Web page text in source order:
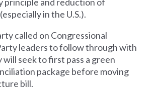
in the U.S.).
called on Congressional
leaders to follow through with
will seek to first pass a green
package before moving
bill.